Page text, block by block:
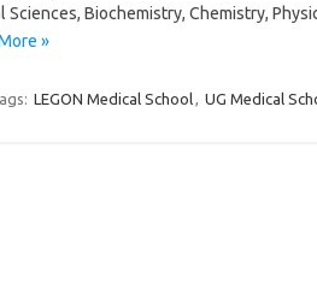
Sciences, Biochemistry, Chemistry,
»
LEGON Medical School, UG Medical